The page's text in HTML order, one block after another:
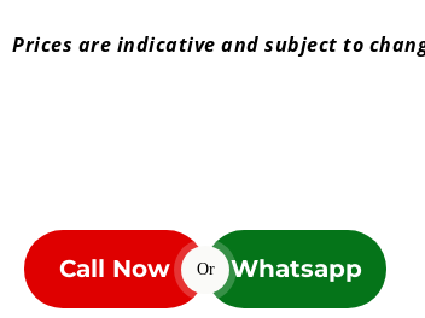
Prices are indicative and subject to
Call Now Or Whatsapp